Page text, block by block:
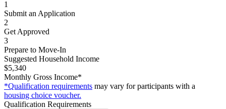
1
Submit an Application
2
Get Approved
3
Prepare to Move-In
Suggested Household Income
$5,340
Monthly Gross Income*
*Qualification requirements may vary for participants with a
housing choice voucher.
Qualification Requirements